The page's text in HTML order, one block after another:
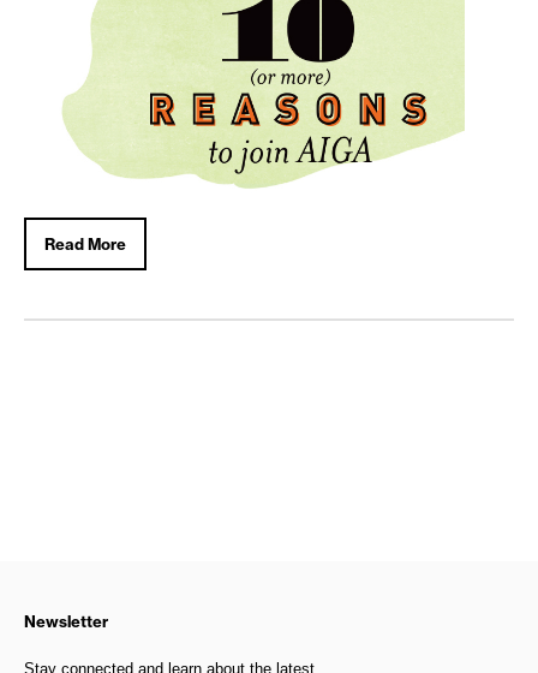
Read More
Newsletter
Stay connected and learn about the latest